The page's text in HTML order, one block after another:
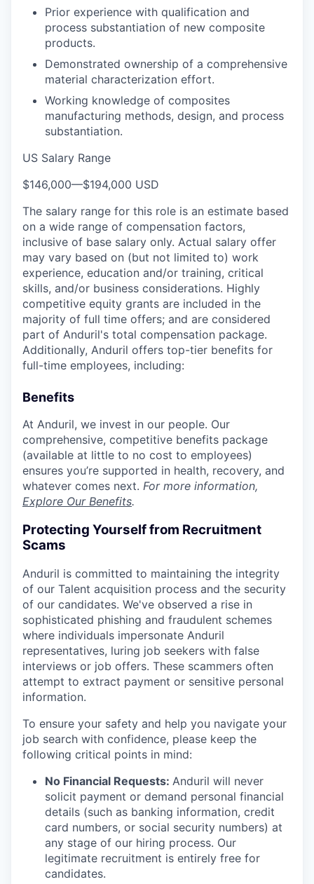
Prior experience with qualification and
process substantiation of new composite
products.
Demonstrated ownership of a comprehensive
material characterization effort.
Working knowledge of composites
manufacturing methods, design, and process
substantiation.
US Salary Range
$146,000—$194,000 USD
The salary range for this role is an estimate based
on a wide range of compensation factors,
inclusive of base salary only. Actual salary offer
may vary based on (but not limited to) work
experience, education and/or training, critical
skills, and/or business considerations. Highly
competitive equity grants are included in the
majority of full time offers; and are considered
part of Anduril's total compensation package.
Additionally, Anduril offers top-tier benefits for
full-time employees, including:
Benefits
At Anduril, we invest in our people. Our
comprehensive, competitive benefits package
(available at little to no cost to employees)
ensures you’re supported in health, recovery, and
whatever comes next. For more information,
Explore Our Benefits.
Protecting Yourself from Recruitment
Scams
Anduril is committed to maintaining the integrity
of our Talent acquisition process and the security
of our candidates. We've observed a rise in
sophisticated phishing and fraudulent schemes
where individuals impersonate Anduril
representatives, luring job seekers with false
interviews or job offers. These scammers often
attempt to extract payment or sensitive personal
information.
To ensure your safety and help you navigate your
job search with confidence, please keep the
following critical points in mind:
No Financial Requests: Anduril will never
solicit payment or demand personal financial
details (such as banking information, credit
card numbers, or social security numbers) at
any stage of our hiring process. Our
legitimate recruitment is entirely free for
candidates.